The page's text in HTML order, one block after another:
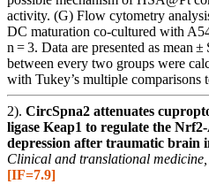
activity. (G) Flow cytometry
DC maturation co-cultured with
n = 3. Data are presented as mean
between every two groups were
with Tukey’s multiple comparisons
2). CircSpna2 attenuates
ligase Keap1 to regulate the
depression after traumatic brain
Clinical and translational
[IF=7.9]